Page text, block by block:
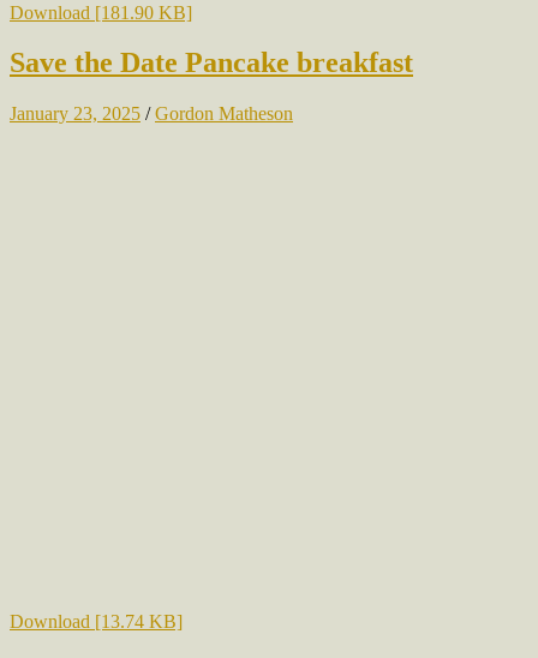
Download [181.90 KB]
Save the Date Pancake breakfast
January 23, 2025 /Gordon Matheson
Download [13.74 KB]